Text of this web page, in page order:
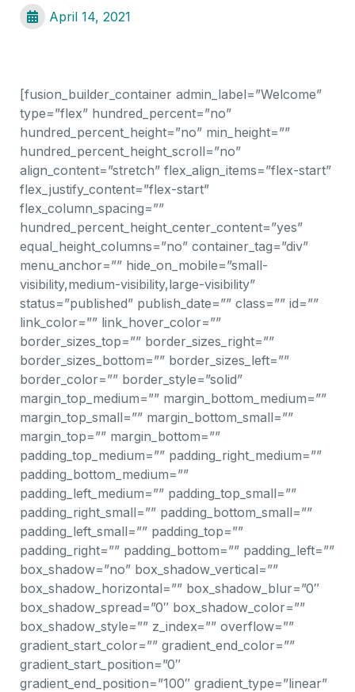
April 14, 2021
[fusion_builder_container admin_label=”Welcome”
type=”flex” hundred_percent=”no”
hundred_percent_height=”no” min_height=””
hundred_percent_height_scroll=”no”
align_content=”stretch” flex_align_items=”flex-start”
flex_justify_content=”flex-start”
flex_column_spacing=””
hundred_percent_height_center_content=”yes”
equal_height_columns=”no” container_tag=”div”
menu_anchor=”” hide_on_mobile=”small-
visibility,medium-visibility,large-visibility”
status=”published” publish_date=”” class=”” id=””
link_color=”” link_hover_color=””
border_sizes_top=”” border_sizes_right=””
border_sizes_bottom=”” border_sizes_left=””
border_color=”” border_style=”solid”
margin_top_medium=”” margin_bottom_medium=””
margin_top_small=”” margin_bottom_small=””
margin_top=”” margin_bottom=””
padding_top_medium=”” padding_right_medium=””
padding_bottom_medium=””
padding_left_medium=”” padding_top_small=””
padding_right_small=”” padding_bottom_small=””
padding_left_small=”” padding_top=””
padding_right=”” padding_bottom=”” padding_left=””
box_shadow=”no” box_shadow_vertical=””
box_shadow_horizontal=”” box_shadow_blur=”0″
box_shadow_spread=”0″ box_shadow_color=””
box_shadow_style=”” z_index=”” overflow=””
gradient_start_color=”” gradient_end_color=””
gradient_start_position=”0″
gradient_end_position=”100″ gradient_type=”linear”